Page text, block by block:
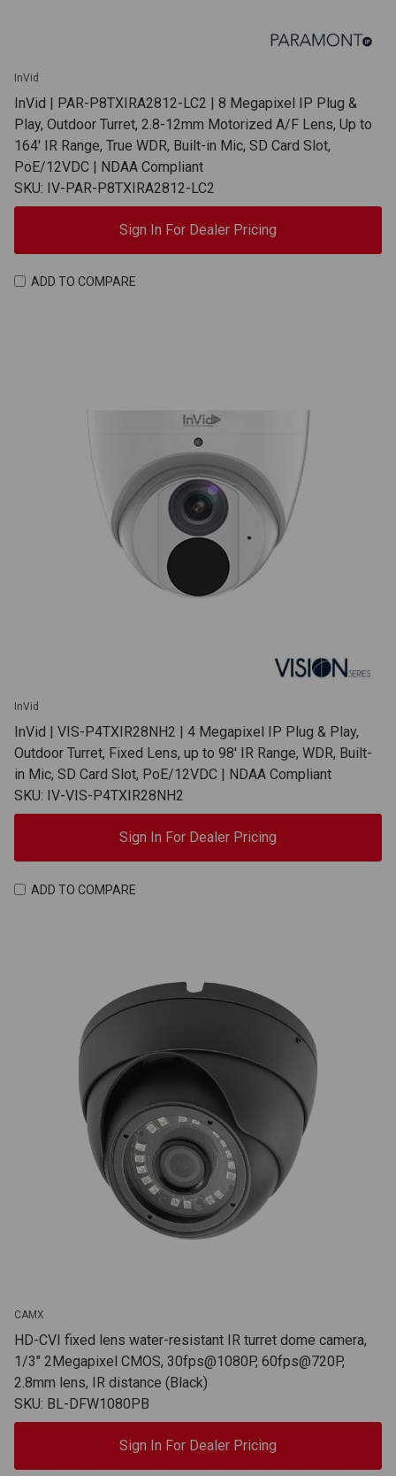
InVid
InVid | PAR-P8TXIRA2812-LC2 | 8 Megapixel IP Plug &
Play, Outdoor Turret, 2.8-12mm Motorized A/F Lens, Up to
164' IR Range, True WDR, Built-in Mic, SD Card Slot,
PoE/12VDC | NDAA Compliant
SKU: IV-PAR-P8TXIRA2812-LC2
Sign In For Dealer Pricing
ADD TO COMPARE
InVid
InVid | VIS-P4TXIR28NH2 | 4 Megapixel IP Plug & Play,
Outdoor Turret, Fixed Lens, up to 98' IR Range, WDR, Built-
in Mic, SD Card Slot, PoE/12VDC | NDAA Compliant
SKU: IV-VIS-P4TXIR28NH2
Sign In For Dealer Pricing
ADD TO COMPARE
CAMX
HD-CVI fixed lens water-resistant IR turret dome camera,
1/3" 2Megapixel CMOS, 30fps@1080P, 60fps@720P,
2.8mm lens, IR distance (Black)
SKU: BL-DFW1080PB
Sign In For Dealer Pricing